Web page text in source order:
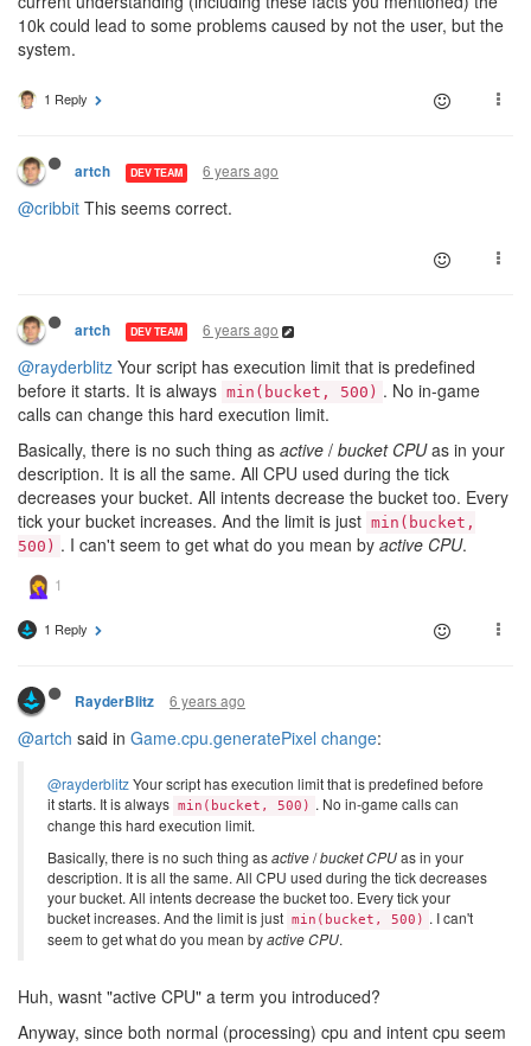
10k could lead to some problems caused by not the user, but the
system.
1 Reply
artch DEV TEAM 6 years ago
@cribbit This seems correct.
artch DEV TEAM 6 years ago
@rayderblitz Your script has execution limit that is predefined
before it starts. It is always min(bucket, 500) . No in-game
calls can change this hard execution limit.
Basically, there is no such thing as active / bucket CPUas in your
description. It is all the same. All CPU used during the tick
decreases your bucket. All intents decrease the bucket too. Every
tick your bucket increases. And the limit is just min(bucket,
500) . I can't seem to get what do you mean by active CPU.
1 Reply
RayderBlitz 6 years ago
@artch said in Game.cpu.generatePixel change:
@rayderblitzYour script has execution limit that is predefined before
it starts. It is always min(bucket, 500) . No in-game calls can
change this hard execution limit.
Basically, there is no such thing asactive/bucket CPUas in your
description. It is all the same. All CPU used during the tick decreases
your bucket. All intents decrease the bucket too. Every tick your
bucket increases. And the limit is just min(bucket, 500) . I can't
seem to get what do you mean byactive CPU.
Huh, wasnt "active CPU" a term you introduced?
Anyway, since both normal (processing) cpu and intent cpu seem